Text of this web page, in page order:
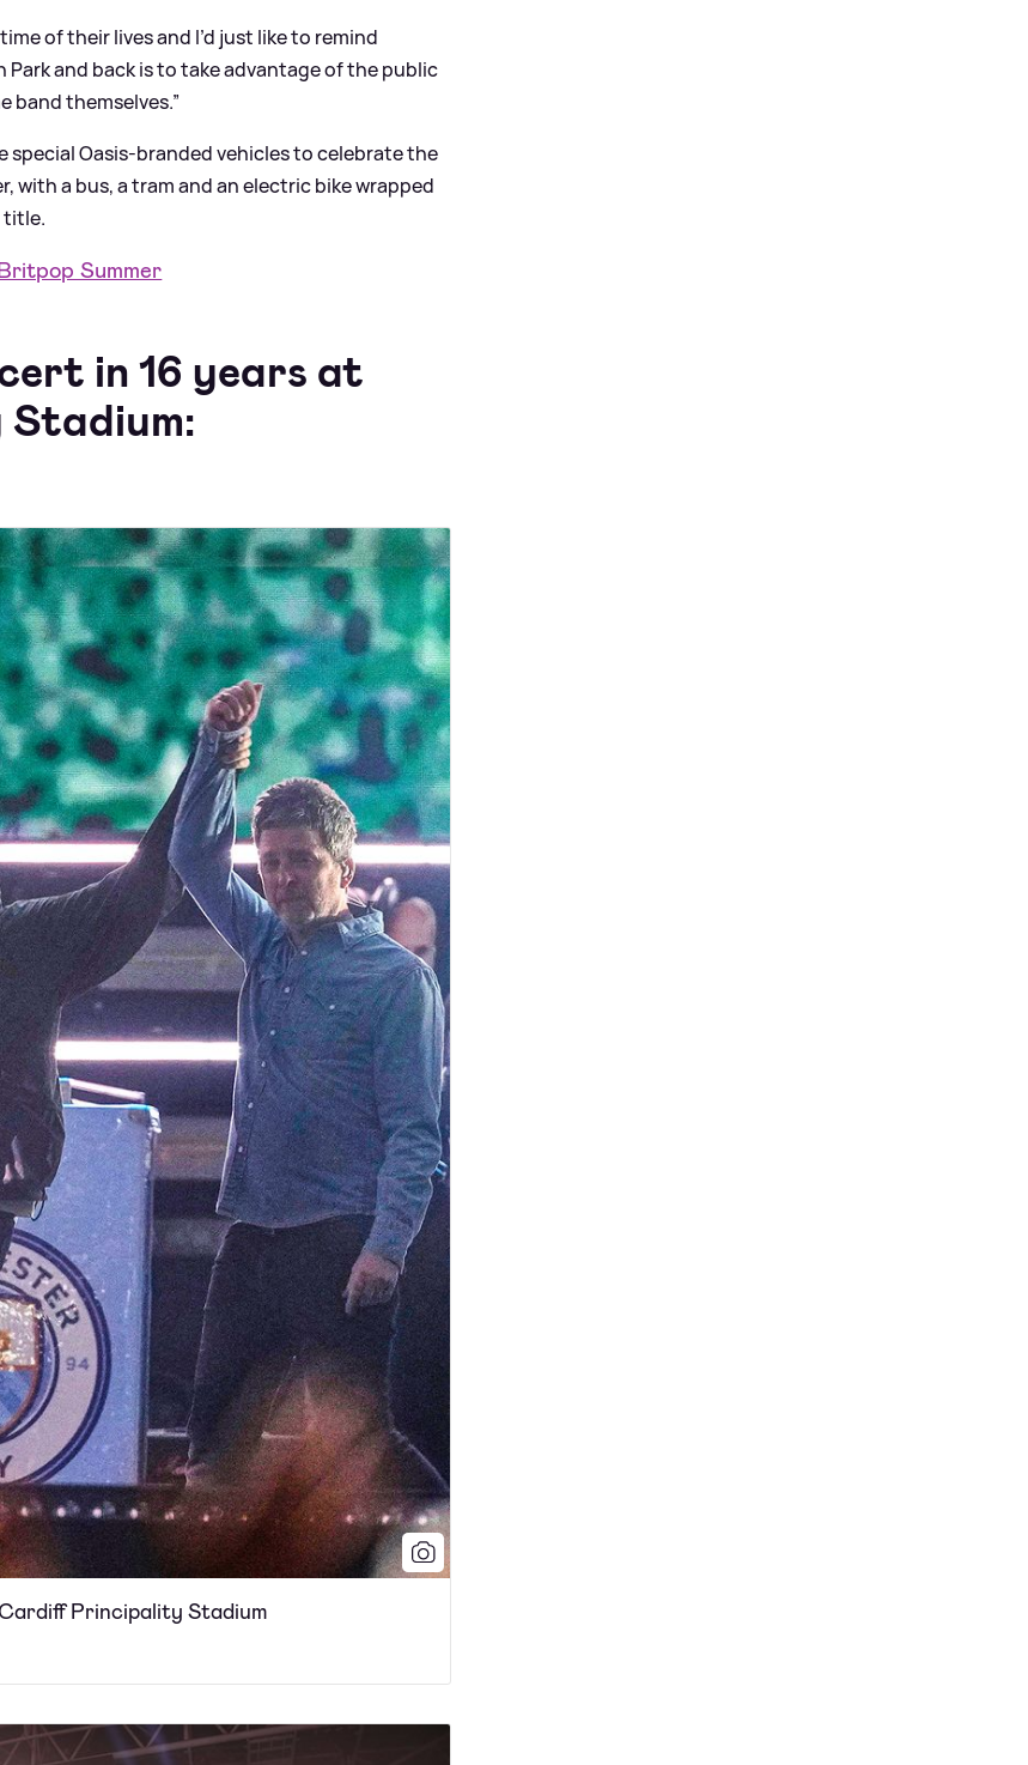
of their lives and I’d just like to remind
and back is to take advantage of the public
band themselves.”
special Oasis-branded vehicles to celebrate the
with a bus, a tram and an electric bike wrapped
title.
Summer
in 16 years at
Principality Stadium